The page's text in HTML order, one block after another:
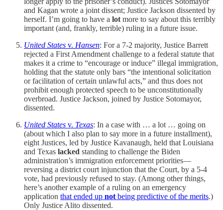
and Kagan wrote a joint dissent; Justice Jackson dissented by
herself. I’m going to have a lot more to say about this terribly
important (and, frankly, terrible) ruling in a future issue.
United States v. Hansen: For a 7-2 majority, Justice Barrett
rejected a First Amendment challenge to a federal statute that
makes it a crime to “encourage or induce” illegal immigration,
holding that the statute only bars “the intentional solicitation
or facilitation of certain unlawful acts,” and thus does not
prohibit enough protected speech to be unconstitutionally
overbroad. Justice Jackson, joined by Justice Sotomayor,
dissented.
United States v. Texas: In a case with … a lot … going on
(about which I also plan to say more in a future installment),
eight Justices, led by Justice Kavanaugh, held that Louisiana
and Texas lacked standing to challenge the Biden
administration’s immigration enforcement priorities—
reversing a district court injunction that the Court, by a 5-4
vote, had previously refused to stay. (Among other things,
here’s another example of a ruling on an emergency
application that ended up not being predictive of the merits.)
Only Justice Alito dissented.